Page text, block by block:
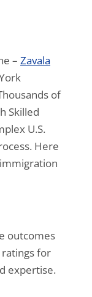
– Zavala
of
Skilled
U.S.
Here
outcomes
ratings for
expertise.